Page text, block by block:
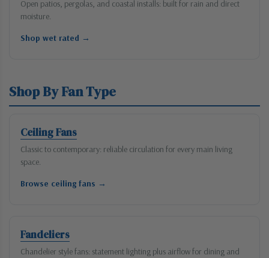
Open patios, pergolas, and coastal installs: built for rain and direct
moisture.
Shop wet rated →
Shop By Fan Type
Ceiling Fans
Classic to contemporary: reliable circulation for every main living
space.
Browse ceiling fans →
Fandeliers
Chandelier style fans: statement lighting plus airflow for dining and